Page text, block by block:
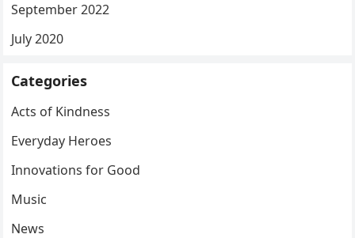
September 2022
July 2020
Categories
Acts of Kindness
Everyday Heroes
Innovations for Good
Music
News